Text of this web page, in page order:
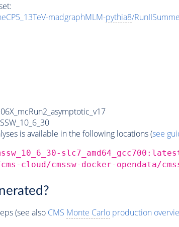
madgraphMLM-pythia8/
is available in the following locations (see
cloud/cmssw-docker-opendata/
(see also CMS Monte Carloproduction